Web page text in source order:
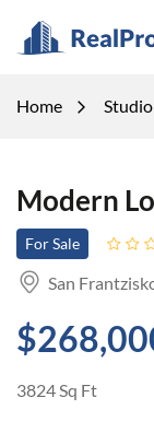
Home Studio
Modern
For Sale
San
3824 Sq Ft